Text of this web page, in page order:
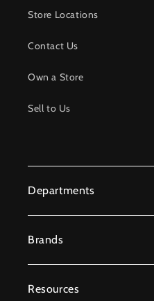
Store Locations
Contact Us
Own a Store
Sell to Us
Departments
Brands
Resources